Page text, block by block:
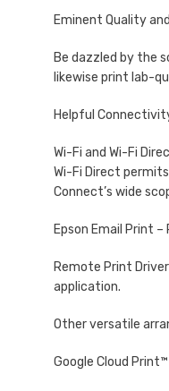
Eminent Quality
Be dazzled by the
likewise print lab-
Helpful
Wi-Fi and Wi-Fi
Wi-Fi Direct
Connect’s wide
Epson Email Print
Remote Print
application.
Other versatile
Google Cloud